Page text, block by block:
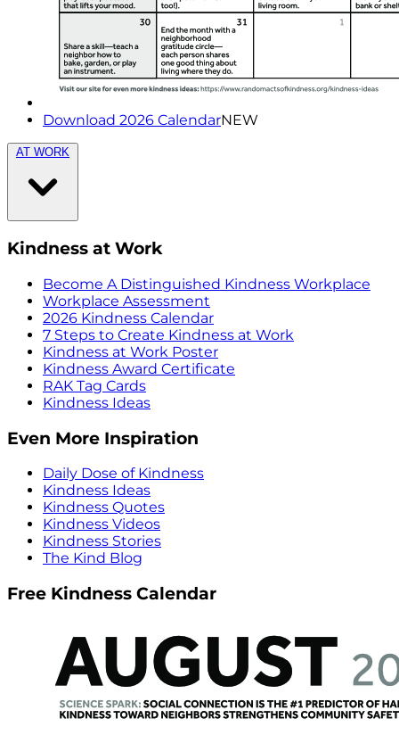
Download 2026 CalendarNEW
AT WORK
Kindness at Work
Become A Distinguished Kindness Workplace
Workplace Assessment
2026 Kindness Calendar
7 Steps to Create Kindness at Work
Kindness at Work Poster
Kindness Award Certificate
RAK Tag Cards
Kindness Ideas
Even More Inspiration
Daily Dose of Kindness
Kindness Ideas
Kindness Quotes
Kindness Videos
Kindness Stories
The Kind Blog
Free Kindness Calendar